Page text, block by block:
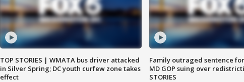
TOP STORIES | WMATA bus driver attacked
in Silver Spring; DC youth curfew zone takes
effect
Family outraged sentence
MD GOP suing over
STORIES